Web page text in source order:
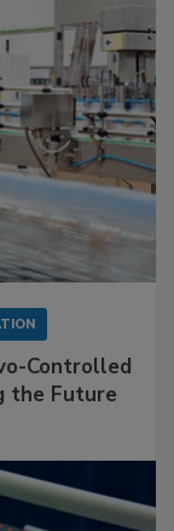
Controlled
the Future